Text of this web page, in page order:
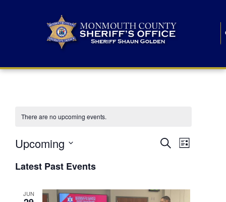
There are no upcoming events.
E
SearchE
n
List
Upcoming
e
lLatest Past Events
JUN